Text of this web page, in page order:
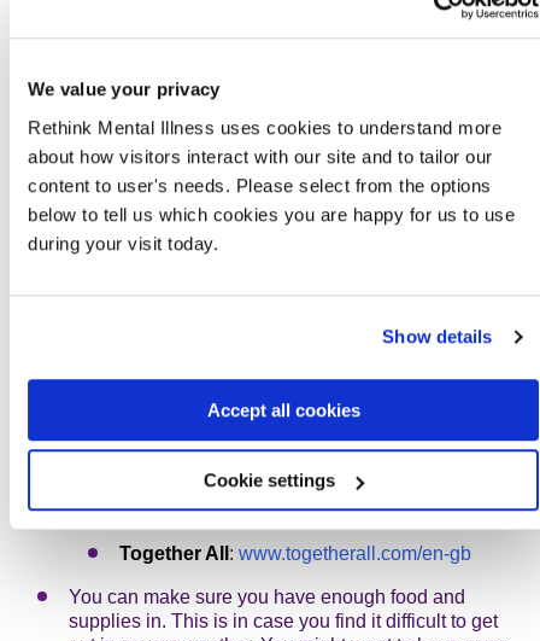
We value your privacy
Rethink Mental Illness uses cookies to understand more
about how visitors interact with our site and to tailor our
content to user's needs. Please select from the options
below to tell us which cookies you are happy for us to use
during your visit today.
Show details
Accept all cookies
Cookie settings
council, library, charity or university. To see if
you might be able to get
cold weather
support for mortgage interest.
physical activitycan be a good way to stay
warm. The
YouTube channel
If severe weather stops you getting to your face-to-
face peer support group you can try online peer
support services:
Side by Side
www.sidebyside.mind.org.uk
Sane:
Mentell - for adult men:www.mentell.org.uk
Together All : www.togetherall.com/en-gb
You can make sure you have enough food and
supplies in. This is in case you find it difficult to get